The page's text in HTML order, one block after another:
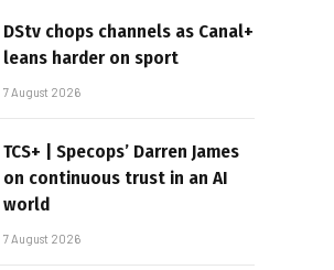
DStv chops channels as Canal+
leans harder on sport
7 August 2026
TCS+ | Specops’ Darren James
on continuous trust in an AI
world
7 August 2026